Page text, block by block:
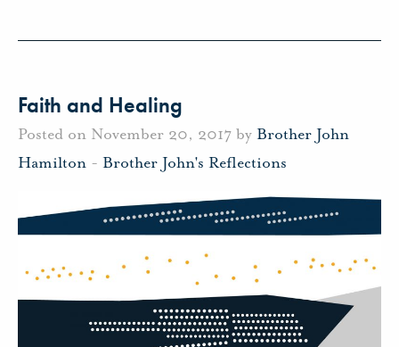
Faith and Healing
Posted on November 20, 2017 by Brother John
Hamilton - Brother John's Reflections